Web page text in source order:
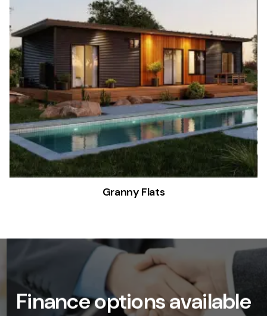
Granny Flats
Finance options available